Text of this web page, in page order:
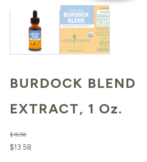
BURDOCK BLEND
EXTRACT, 1 Oz.
$16.98
Original
$13.58